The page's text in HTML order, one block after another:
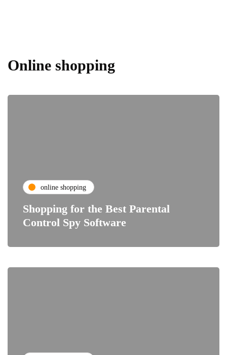
Online shopping
online shopping
Shopping for the Best Parental
Control Spy Software